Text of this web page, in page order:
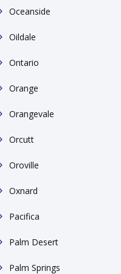
Oceanside
Oildale
Ontario
Orange
Orangevale
Orcutt
Oroville
Oxnard
Pacifica
Palm Desert
Palm Springs